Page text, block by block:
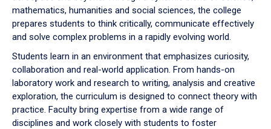
mathematics, humanities and social sciences, the college
prepares students to think critically, communicate effectively
and solve complex problems in a rapidly evolving world.
Students learn in an environment that emphasizes curiosity,
collaboration and real-world application. From hands-on
laboratory work and research to writing, analysis and creative
exploration, the curriculum is designed to connect theory with
practice. Faculty bring expertise from a wide range of
disciplines and work closely with students to foster